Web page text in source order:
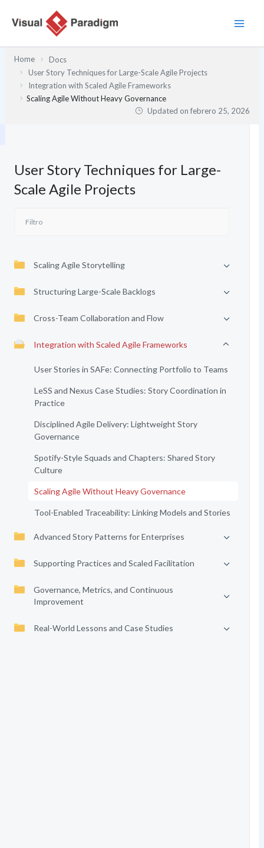
Home
Docs
User Story Techniques for Large-Scale Agile Projects
Integration with Scaled Agile Frameworks
Scaling Agile Without Heavy Governance
Updated onfebrero 25, 2026
User Story Techniques for Large-
Scale Agile Projects
Scaling Agile Storytelling
Structuring Large-Scale Backlogs
Cross-Team Collaboration and Flow
Integration with Scaled Agile Frameworks
User Stories in SAFe: Connecting Portfolio to Teams
LeSS and Nexus Case Studies: Story Coordination in
Practice
Disciplined Agile Delivery: Lightweight Story
Governance
Spotify-Style Squads and Chapters: Shared Story
Culture
Scaling Agile Without Heavy Governance
Tool-Enabled Traceability: Linking Models and Stories
Advanced Story Patterns for Enterprises
Supporting Practices and Scaled Facilitation
Governance, Metrics, and Continuous
Improvement
Real-World Lessons and Case Studies